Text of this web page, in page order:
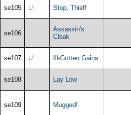
se105 U Stop, Thief!
se106
Assassin's
Cloak
se107 U Ill-Gotten Gains
se108 Lay Low
se109 Mugged!